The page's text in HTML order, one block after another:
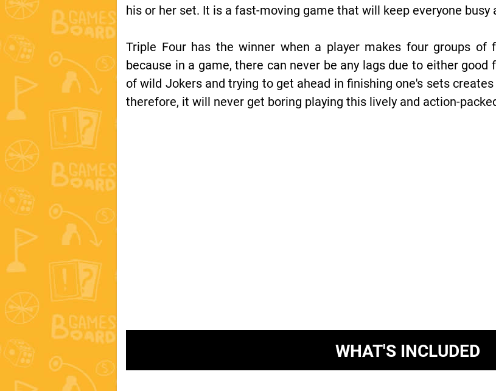
his or her set. It is a fast-moving game that will keep everyone busy
Triple Four has the winner when a player makes four groups
because in a game, there can never be any lags due to either
of wild Jokers and trying to get ahead in finishing one's sets
therefore, it will never get boring playing this lively and action-
WHAT'S INCLUDED